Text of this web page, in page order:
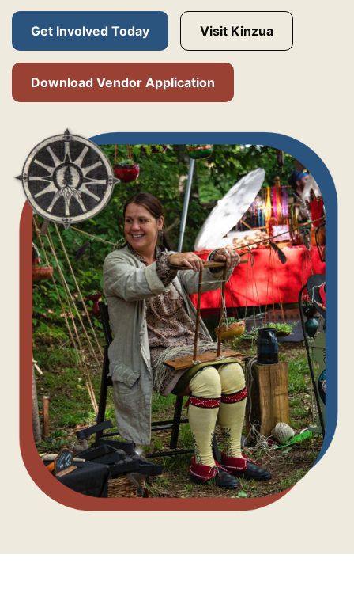
Get Involved Today Visit Kinzua
Download Vendor Application